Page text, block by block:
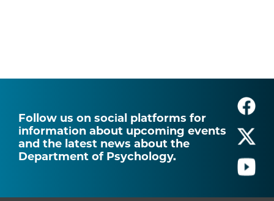
Follow us on social platforms for
information about upcoming events
and the latest news about the
Department of Psychology.